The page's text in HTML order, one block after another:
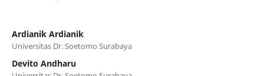
Ardianik Ardianik
Universitas Dr. Soetomo Surabaya
Devito Andharu